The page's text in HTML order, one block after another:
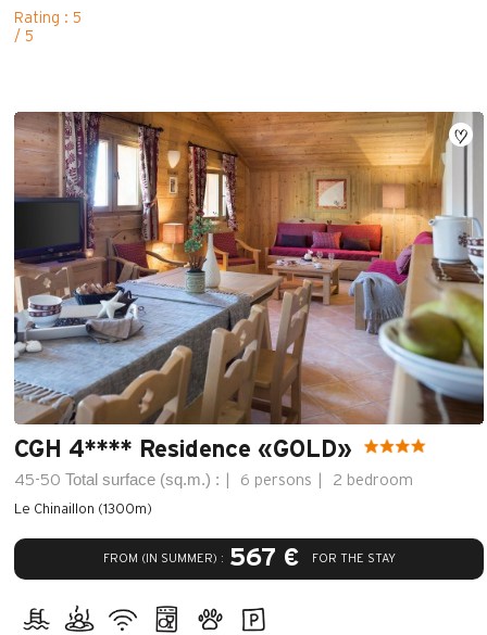
Rating : 5
/ 5
CGH 4**** Residence «GOLD»
45-50 Total surface (sq.m.) : 6 persons 2 bedroom
FROM (IN SUMMER) : 567 € FOR THE STAY
Le Chinaillon (1300m)